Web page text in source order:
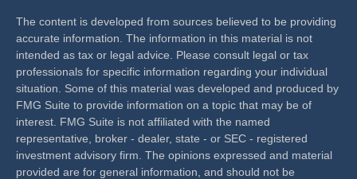
The content is developed from sources believed to be providing
accurate information. The information in this material is not
intended as tax or legal advice. Please consult legal or tax
professionals for specific information regarding your individual
situation. Some of this material was developed and produced by
FMG Suite to provide information on a topic that may be of
interest. FMG Suite is not affiliated with the named
representative, broker - dealer, state - or SEC - registered
investment advisory firm. The opinions expressed and material
provided are for general information, and should not be